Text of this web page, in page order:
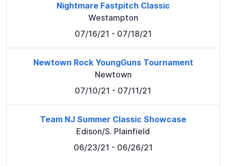
Nightmare Fastpitch Classic
Westampton
07/16/21 - 07/18/21
Newtown Rock YoungGuns Tournament
Newtown
07/10/21 - 07/11/21
Team NJ Summer Classic Showcase
Edison/S. Plainfield
06/23/21 - 06/26/21